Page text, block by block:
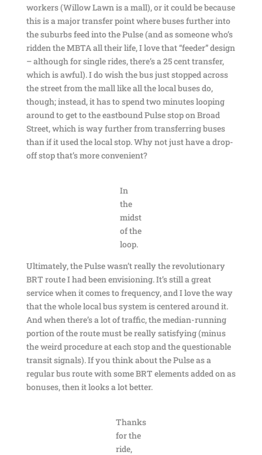
workers (Willow Lawn is a mall), or it could be because
this is a major transfer point where buses further into
the suburbs feed into the Pulse (and as someone who’s
ridden the MBTA all their life, I love that “feeder” design
– although for single rides, there’s a 25 cent transfer,
which is awful). I do wish the bus just stopped across
the street from the mall like all the local buses do,
though; instead, it has to spend two minutes looping
around to get to the eastbound Pulse stop on Broad
Street, which is way further from transferring buses
than if it used the local stop. Why not just have a drop-
off stop that’s more convenient?
In
the
midst
of the
loop.
Ultimately, the Pulse wasn’t really the revolutionary
BRT route I had been envisioning. It’s still a great
service when it comes to frequency, and I love the way
that the whole local bus system is centered around it.
And when there’s a lot of traffic, the median-running
portion of the route must be really satisfying (minus
the weird procedure at each stop and the questionable
transit signals). If you think about the Pulse as a
regular bus route with some BRT elements added on as
bonuses, then it looks a lot better.
Thanks
for the
ride,